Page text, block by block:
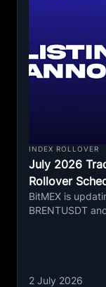
INDEX ROLLOVER
July 2026
Rollover
BitMEX is
BRENTUSDT
2 July 2026